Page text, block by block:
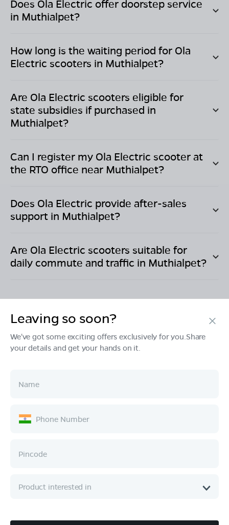
Does Ola Electric offer doorstep service
in Muthialpet?
How long is the waiting period for Ola
Electric scooters in Muthialpet?
Are Ola Electric scooters eligible for
state subsidies if purchased in
Muthialpet?
Can I register my Ola Electric scooter at
the RTO office near Muthialpet?
Does Ola Electric provide after-sales
support in Muthialpet?
Are Ola Electric scooters suitable for
daily commute and traffic in Muthialpet?
Products
Ownership
Company
Leaving so soon?
We've got some exciting offers exclusively for you.Share
your details and get your hands on it.